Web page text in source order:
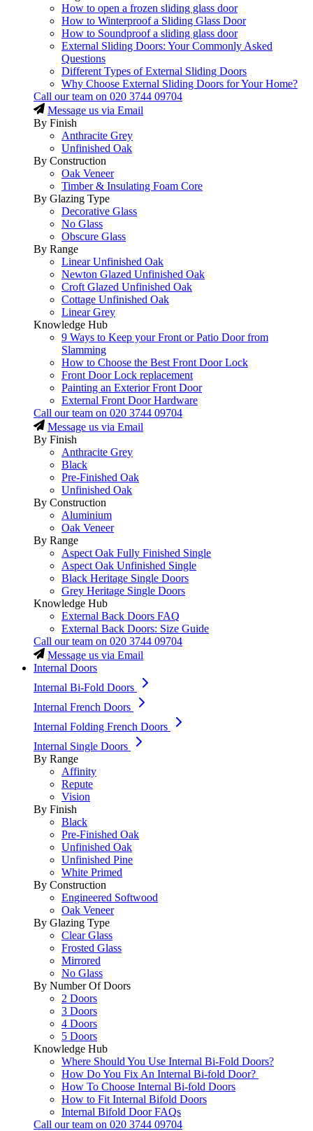
How to open a frozen sliding glass door
How to Winterproof a Sliding Glass Door
How to Soundproof a sliding glass door
External Sliding Doors: Your Commonly Asked
Questions
Different Types of External Sliding Doors
Why Choose External Sliding Doors for Your Home?
Call our team on 020 3744 09704
Message us via Email
By Finish
Anthracite Grey
Unfinished Oak
By Construction
Oak Veneer
Timber & Insulating Foam Core
By Glazing Type
Decorative Glass
No Glass
Obscure Glass
By Range
Linear Unfinished Oak
Newton Glazed Unfinished Oak
Croft Glazed Unfinished Oak
Cottage Unfinished Oak
Linear Grey
Knowledge Hub
9 Ways to Keep your Front or Patio Door from
Slamming
How to Choose the Best Front Door Lock
Front Door Lock replacement
Painting an Exterior Front Door
External Front Door Hardware
Call our team on 020 3744 09704
Message us via Email
By Finish
Anthracite Grey
Black
Pre-Finished Oak
Unfinished Oak
By Construction
Aluminium
Oak Veneer
By Range
Aspect Oak Fully Finished Single
Aspect Oak Unfinished Single
Black Heritage Single Doors
Grey Heritage Single Doors
Knowledge Hub
External Back Doors FAQ
External Back Doors: Size Guide
Call our team on 020 3744 09704
Message us via Email
Internal Doors
Internal Bi-Fold Doors
Internal French Doors
Internal Folding French Doors
Internal Single Doors
By Range
Affinity
Repute
Vision
By Finish
Black
Pre-Finished Oak
Unfinished Oak
Unfinished Pine
White Primed
By Construction
Engineered Softwood
Oak Veneer
By Glazing Type
Clear Glass
Frosted Glass
Mirrored
No Glass
By Number Of Doors
2 Doors
3 Doors
4 Doors
5 Doors
Knowledge Hub
Where Should You Use Internal Bi-Fold Doors?
How Do You Fix An Internal Bi-fold Door?
How To Choose Internal Bi-fold Doors
How to Fit Internal Bifold Doors
Internal Bifold Door FAQs
Call our team on 020 3744 09704